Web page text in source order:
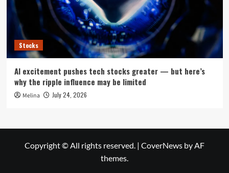
Stocks
AI excitement pushes tech stocks greater — but here’s
why the ripple influence may be limited
Melina July 24, 2026
Copyright © All rights reserved. | CoverNews by AF
themes.